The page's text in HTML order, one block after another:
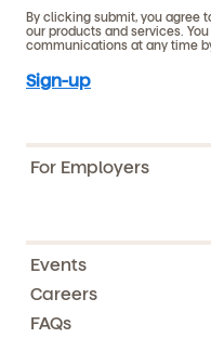
By clicking submit, you agree
our products and services.
communications at any time
For Employers
Events
Careers
FAQs